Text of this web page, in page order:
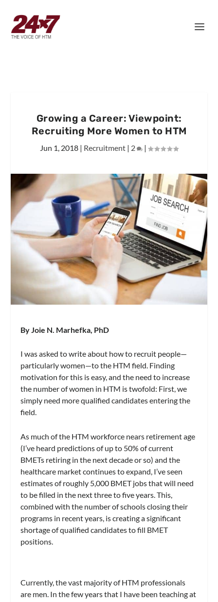
Growing a Career: Viewpoint:
Recruiting More Women to HTM
Jun 1, 2018 | Recruitment | 2 |
By Joie N. Marhefka, PhD
I was asked to write about how to recruit people—
particularly women—to the HTM field. Finding
motivation for this is easy, and the need to increase
the number of women in HTM is twofold: First, we
simply need more qualified candidates entering the
field.
As much of the HTM workforce nears retirement age
(I’ve heard predictions of up to 50% of current
BMETs retiring in the next decade or so) and the
healthcare market continues to expand, I’ve seen
estimates of roughly 5,000 BMET jobs that will need
to be filled in the next three to five years. This,
combined with the number of schools closing their
programs in recent years, is creating a significant
shortage of qualified candidates to fill BMET
positions.
Currently, the vast majority of HTM professionals
are men. In the few years that I have been teaching at